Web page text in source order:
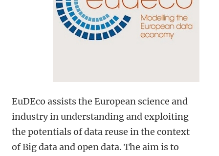
EuDEco assists the European science and
industry in understanding and exploiting
the potentials of data reuse in the context
of Big data and open data. The aim is to